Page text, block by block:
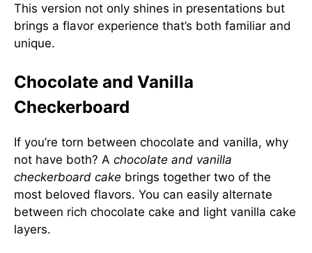
This version not only shines in presentations but
brings a flavor experience that’s both familiar and
unique.
Chocolate and Vanilla
Checkerboard
If you’re torn between chocolate and vanilla, why
not have both? A chocolate and vanilla
checkerboard cake brings together two of the
most beloved flavors. You can easily alternate
between rich chocolate cake and light vanilla cake
layers.